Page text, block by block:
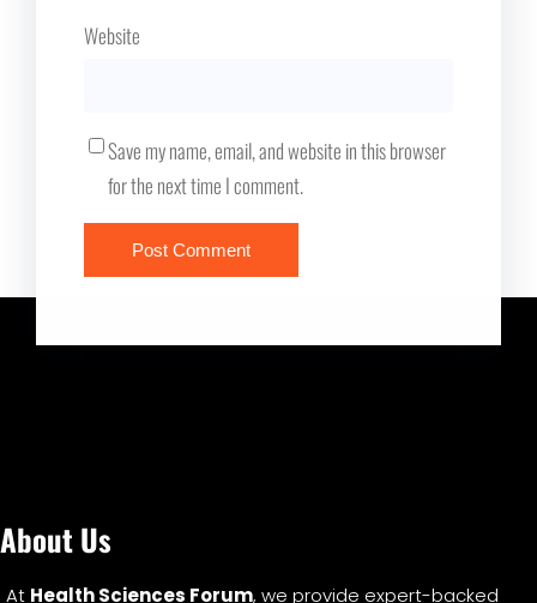
Website
Save my name, email, and website in this browser
for the next time I comment.
About Us
At Health Sciences Forum, we provide expert-backed